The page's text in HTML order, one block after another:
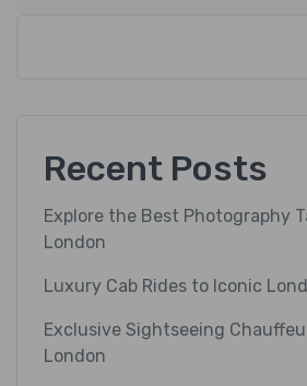
Recent Posts
Explore the Best Photography
London
Luxury Cab Rides to Iconic
Exclusive Sightseeing
London